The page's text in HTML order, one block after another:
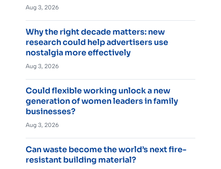
Aug 3, 2026
Why the right decade matters: new
research could help advertisers use
nostalgia more effectively
Aug 3, 2026
Could flexible working unlock a new
generation of women leaders in family
businesses?
Aug 3, 2026
Can waste become the world’s next fire-
resistant building material?